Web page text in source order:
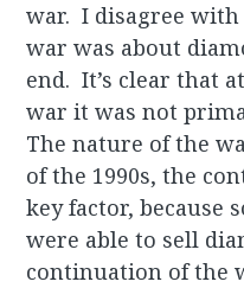
war. I disagree with
war was about
end. It’s clear that
war it was not
The nature of the
of the 1990s, the
key factor, because
were able to sell
continuation of the